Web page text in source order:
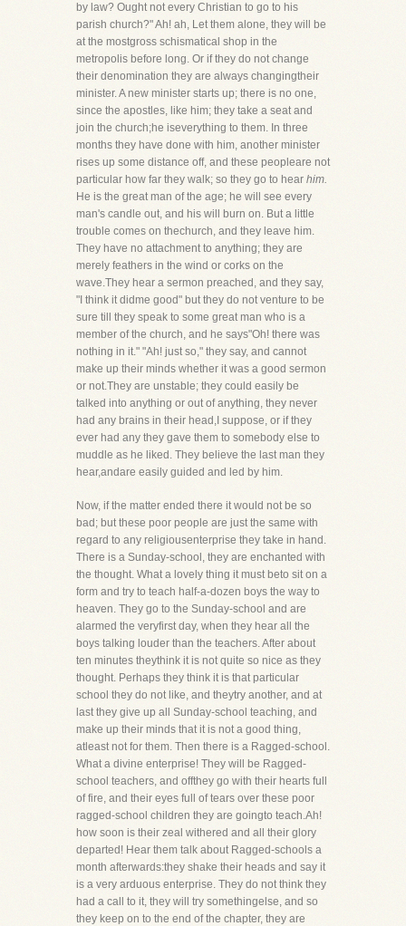
by law? Ought not every Christian to go to his
parish church?" Ah! ah, Let them alone, they will be
at the mostgross schismatical shop in the
metropolis before long. Or if they do not change
their denomination they are always changingtheir
minister. A new minister starts up; there is no one,
since the apostles, like him; they take a seat and
join the church;he iseverything to them. In three
months they have done with him, another minister
rises up some distance off, and these peopleare not
particular how far they walk; so they go to hear him.
He is the great man of the age; he will see every
man's candle out, and his will burn on. But a little
trouble comes on thechurch, and they leave him.
They have no attachment to anything; they are
merely feathers in the wind or corks on the
wave.They hear a sermon preached, and they say,
"I think it didme good" but they do not venture to be
sure till they speak to some great man who is a
member of the church, and he says"Oh! there was
nothing in it." "Ah! just so," they say, and cannot
make up their minds whether it was a good sermon
or not.They are unstable; they could easily be
talked into anything or out of anything, they never
had any brains in their head,I suppose, or if they
ever had any they gave them to somebody else to
muddle as he liked. They believe the last man they
hear,andare easily guided and led by him.
Now, if the matter ended there it would not be so
bad; but these poor people are just the same with
regard to any religiousenterprise they take in hand.
There is a Sunday-school, they are enchanted with
the thought. What a lovely thing it must beto sit on a
form and try to teach half-a-dozen boys the way to
heaven. They go to the Sunday-school and are
alarmed the veryfirst day, when they hear all the
boys talking louder than the teachers. After about
ten minutes theythink it is not quite so nice as they
thought. Perhaps they think it is that particular
school they do not like, and theytry another, and at
last they give up all Sunday-school teaching, and
make up their minds that it is not a good thing,
atleast not for them. Then there is a Ragged-school.
What a divine enterprise! They will be Ragged-
school teachers, and offthey go with their hearts full
of fire, and their eyes full of tears over these poor
ragged-school children they are goingto teach.Ah!
how soon is their zeal withered and all their glory
departed! Hear them talk about Ragged-schools a
month afterwards:they shake their heads and say it
is a very arduous enterprise. They do not think they
had a call to it, they will try somethingelse, and so
they keep on to the end of the chapter, they are